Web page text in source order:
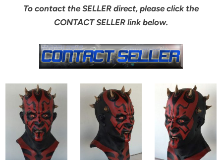
To contact the SELLER direct, please click the
CONTACT SELLER link below.